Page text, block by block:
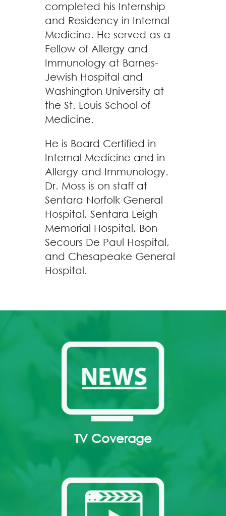
completed his Internship
and Residency in Internal
Medicine. He served as a
Fellow of Allergy and
Immunology at Barnes-
Jewish Hospital and
Washington University at
the St. Louis School of
Medicine.
He is Board Certified in
Internal Medicine and in
Allergy and Immunology.
Dr. Moss is on staff at
Sentara Norfolk General
Hospital, Sentara Leigh
Memorial Hospital, Bon
Secours De Paul Hospital,
and Chesapeake General
Hospital.
TV Coverage